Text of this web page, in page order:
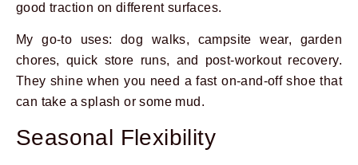
good traction on different surfaces.
My go-to uses: dog walks, campsite wear, garden
chores, quick store runs, and post-workout recovery.
They shine when you need a fast on-and-off shoe that
can take a splash or some mud.
Seasonal Flexibility